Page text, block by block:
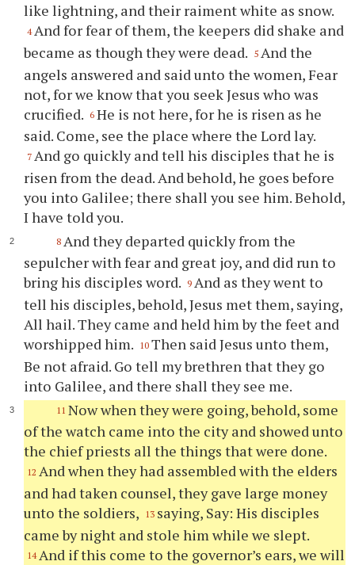
like lightning, and their raiment white as snow.
4 And for fear of them, the keepers did shake and
became as though they were dead. 5 And the
angels answered and said unto the women, Fear
not, for we know that you seek Jesus who was
crucified. 6 He is not here, for he is risen as he
said. Come, see the place where the Lord lay.
7 And go quickly and tell his disciples that he is
risen from the dead. And behold, he goes before
you into Galilee; there shall you see him. Behold,
I have told you.
8 And they departed quickly from the
sepulcher with fear and great joy, and did run to
bring his disciples word. 9 And as they went to
tell his disciples, behold, Jesus met them, saying,
All hail. They came and held him by the feet and
worshipped him. 10 Then said Jesus unto them,
Be not afraid. Go tell my brethren that they go
into Galilee, and there shall they see me.
11 Now when they were going, behold, some
of the watch came into the city and showed unto
the chief priests all the things that were done.
12 And when they had assembled with the elders
and had taken counsel, they gave large money
unto the soldiers, 13 saying, Say: His disciples
came by night and stole him while we slept.
14 And if this come to the governor’s ears, we will